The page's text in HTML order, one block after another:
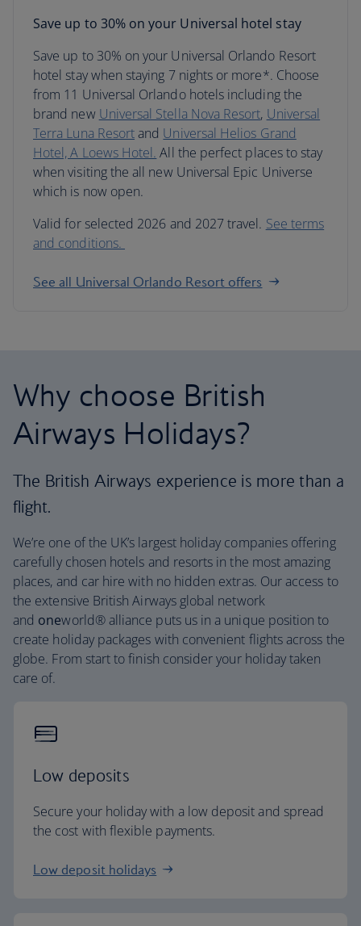
Save up to 30% on your Universal hotel stay
Save up to 30% on your Universal Orlando Resort
hotel stay when staying 7 nights or more*. Choose
from 11 Universal Orlando hotels including the
brand new Universal Stella Nova Resort, Universal
Terra Luna Resortand Universal Helios Grand
Hotel, A Loews Hotel. All the perfect places to stay
when visiting the all new Universal Epic Universe
which is now open.
Valid for selected 2026 and 2027 travel. See terms
and conditions.
See all Universal Orlando Resort offers
Why choose British
Airways Holidays?
The British Airways experience is more than a
flight.
We’re one of the UK’s largest holiday companies offering
carefully chosen hotels and resorts in the most amazing
places, and car hire with no hidden extras. Our access to
the extensive British Airways global network
and oneworld® alliance puts us in a unique position to
create holiday packages with convenient flights across the
globe. From start to finish consider your holiday taken
care of.
Low deposits
Secure your holiday with a low deposit and spread
the cost with flexible payments.
Low deposit holidays